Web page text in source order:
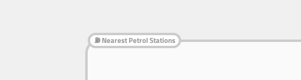
⛽ Nearest Petrol Stations